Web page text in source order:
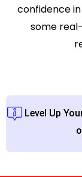
confidence
some
Level Up